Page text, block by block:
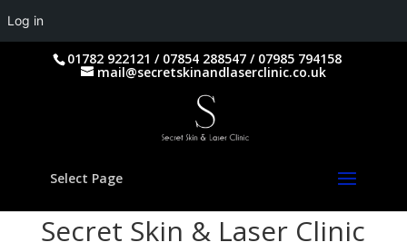
01782 922121 / 07854 288547 / 07985 794158
mail@secretskinandlaserclinic.co.uk
Select Page
Secret Skin & Laser Clinic
Log in